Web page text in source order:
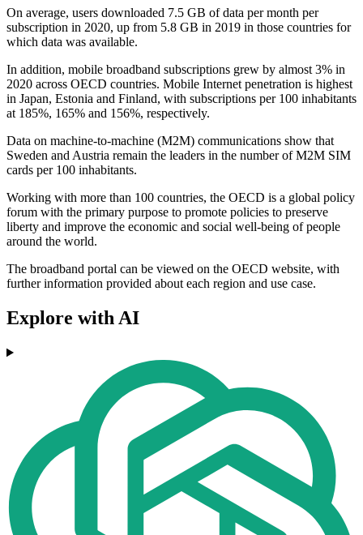
On average, users downloaded 7.5 GB of data per month per
subscription in 2020, up from 5.8 GB in 2019 in those countries for
which data was available.
In addition, mobile broadband subscriptions grew by almost 3% in
2020 across OECD countries. Mobile Internet penetration is highest
in Japan, Estonia and Finland, with subscriptions per 100 inhabitants
at 185%, 165% and 156%, respectively.
Data on machine-to-machine (M2M) communications show that
Sweden and Austria remain the leaders in the number of M2M SIM
cards per 100 inhabitants.
Working with more than 100 countries, the OECD is a global policy
forum with the primary purpose to promote policies to preserve
liberty and improve the economic and social well-being of people
around the world.
The broadband portal can be viewed on the OECD website, with
further information provided about each region and use case.
Explore with AI